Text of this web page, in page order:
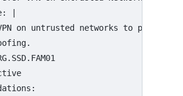
:
|
on untrusted networks to
: